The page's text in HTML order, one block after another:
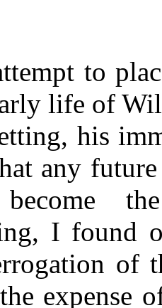
to
life of
his
any
I found
of
expense